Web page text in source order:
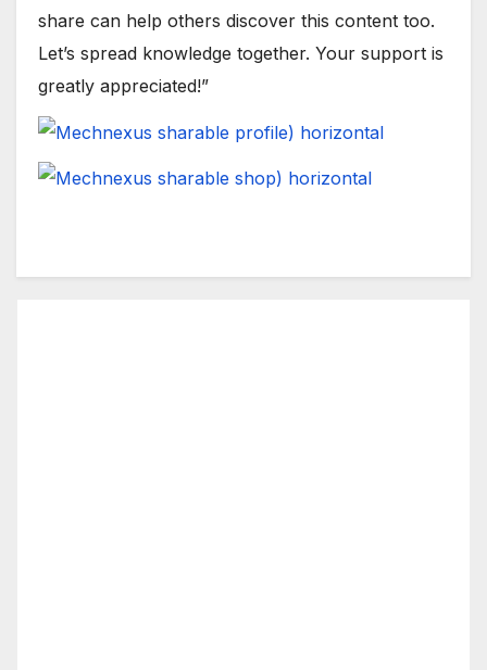
share can help others discover this content too.
Let’s spread knowledge together. Your support is
greatly appreciated!”